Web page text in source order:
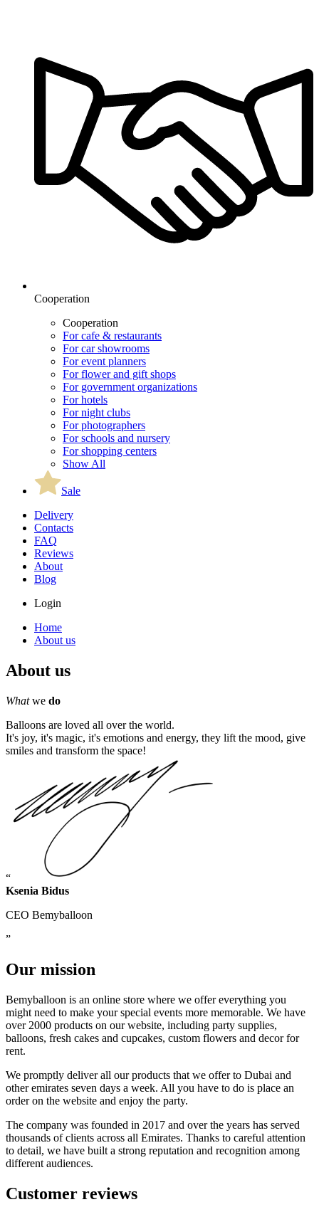
Cooperation
Cooperation
For cafe & restaurants
For car showrooms
For event planners
For flower and gift shops
For government organizations
For hotels
For night clubs
For photographers
For schools and nursery
For shopping centers
Show All
Sale
Delivery
Contacts
FAQ
Reviews
About
Blog
Login
Home
About us
About us
Whatwe do
Balloons are loved all over the world.
It's joy, it's magic, it's emotions and energy, they lift the mood, give
smiles and transform the space!
Ksenia Bidus
CEO Bemyballoon
Our mission
Bemyballoon is an online store where we offer everything you
might need to make your special events more memorable. We have
over 2000 products on our website, including party supplies,
balloons, fresh cakes and cupcakes, custom flowers and decor for
rent.
We promptly deliver all our products that we offer to Dubai and
other emirates seven days a week. All you have to do is place an
order on the website and enjoy the party.
The company was founded in 2017 and over the years has served
thousands of clients across all Emirates. Thanks to careful attention
to detail, we have built a strong reputation and recognition among
different audiences.
Customer reviews